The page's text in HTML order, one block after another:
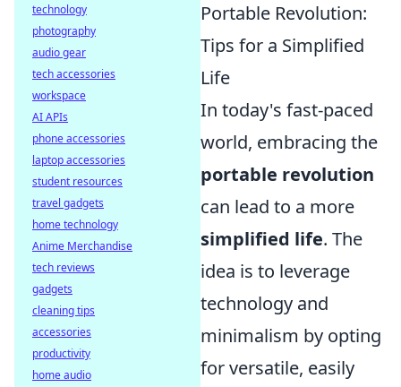
Portable Revolution:
Tips for a Simplified
Life
In today's fast-paced
world, embracing the
portable revolution
can lead to a more
simplified life. The
idea is to leverage
technology and
minimalism by opting
for versatile, easily
technology
photography
audio gear
tech accessories
workspace
AI APIs
phone accessories
laptop accessories
student resources
travel gadgets
home technology
Anime Merchandise
tech reviews
gadgets
cleaning tips
accessories
productivity
home audio